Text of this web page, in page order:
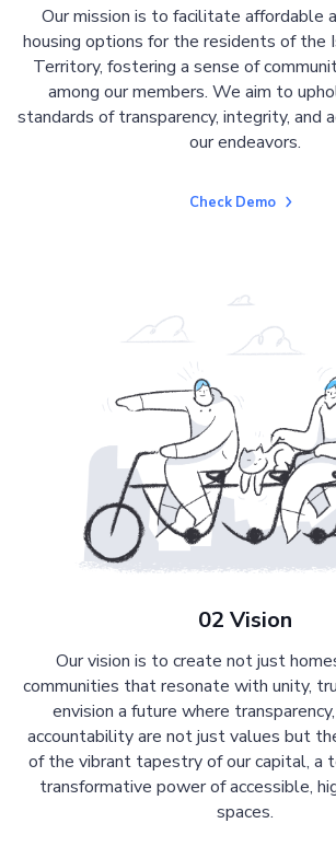
Our mission is to facilitate affordable
housing options for the residents of the
Territory, fostering a sense of
among our members. We aim to
standards of transparency, integrity, and
our endeavors.
Check Demo
02 Vision
Our vision is to create not just
communities that resonate with unity,
envision a future where
accountability are not just values but
of the vibrant tapestry of our capital, a
transformative power of accessible,
spaces.